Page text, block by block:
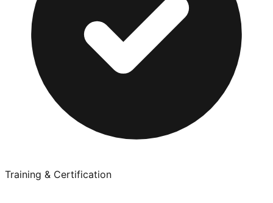
Training & Certification